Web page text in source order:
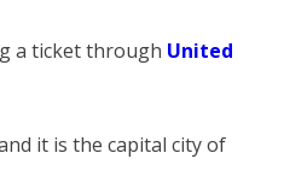
a ticket through United
it is the capital city of